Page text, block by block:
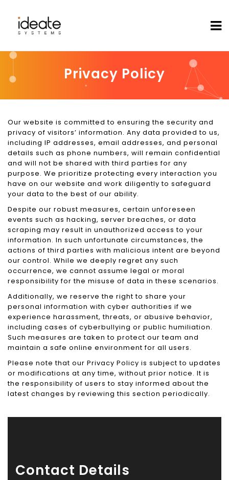
Privacy Policy
Our website is committed to ensuring the security and
privacy of visitors’ information. Any data provided to us,
including IP addresses, email addresses, and personal
details such as phone numbers, will remain confidential
and will not be shared with third parties for any
purpose. We prioritize protecting every interaction you
have on our website and work diligently to safeguard
your data to the best of our ability.
Despite our robust measures, certain unforeseen
events such as hacking, server breaches, or data
scraping may result in unauthorized access to your
information. In such unfortunate circumstances, the
actions of third parties with malicious intent are beyond
our control. While we deeply regret any such
occurrence, we cannot assume legal or moral
responsibility for the misuse of data in these scenarios.
Additionally, we reserve the right to share your
personal information with cyber authorities if we
experience harassment, threats, or abusive behavior,
including cases of cyberbullying or public humiliation.
Such measures are taken to protect our team and
maintain a safe online environment for all users.
Please note that our Privacy Policy is subject to updates
or modifications at any time, without prior notice. It is
the responsibility of users to stay informed about the
latest changes by reviewing this section periodically.
Contact Details